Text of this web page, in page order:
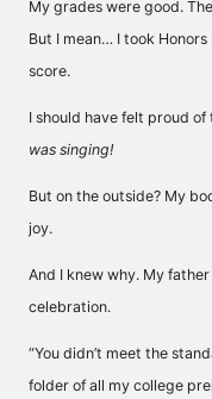
My grades were good.
But I mean… I took Honors
score.
I should have felt proud of
was singing!
But on the outside? My
joy.
And I knew why. My
celebration.
“You didn’t meet the
folder of all my college